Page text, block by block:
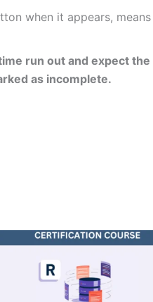
when it appears,
run out and expect
as incomplete.